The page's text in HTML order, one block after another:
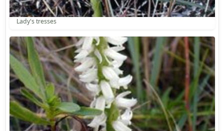
Lady's tresses